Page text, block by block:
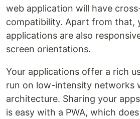
web application will have
compatibility. Apart from that,
applications are also
screen orientations.
Your applications offer a rich
run on low-intensity networks
architecture. Sharing your
is easy with a PWA, which